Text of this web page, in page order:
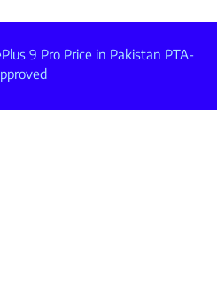
9 Pro Price in Pakistan PTA-